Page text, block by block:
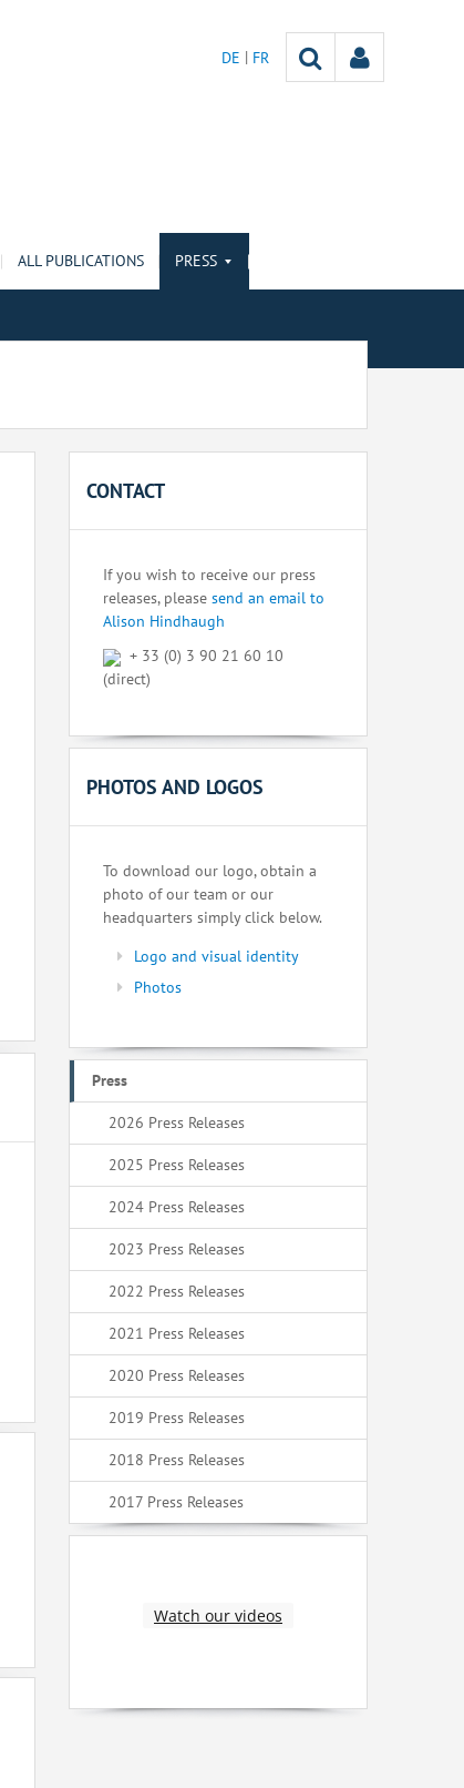
DE FR
ALL PUBLICATIONS PRESS
CONTACT
If you wish to receive our press
releases, please send an email to
Alison Hindhaugh
+ 33 (0) 3 90 21 60 10
(direct)
PHOTOS AND LOGOS
To download our logo, obtain a
photo of our team or our
headquarters simply click below.
Logo and visual identity
Photos
Press
2026 Press Releases
2025 Press Releases
2024 Press Releases
2023 Press Releases
2022 Press Releases
2021 Press Releases
2020 Press Releases
2019 Press Releases
2018 Press Releases
2017 Press Releases
Watch our videos